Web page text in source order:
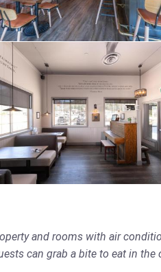
and rooms with air
can grab a bite to eat in the